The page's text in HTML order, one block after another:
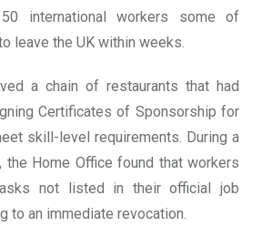
international workers some of
leave the UK within weeks.
a chain of restaurants that had
Certificates of Sponsorship for
skill-level requirements. During a
the Home Office found that workers
not listed in their official job
to an immediate revocation.